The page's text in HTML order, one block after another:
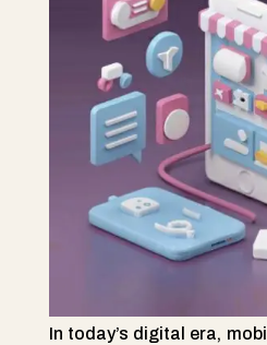
In today’s digital era,